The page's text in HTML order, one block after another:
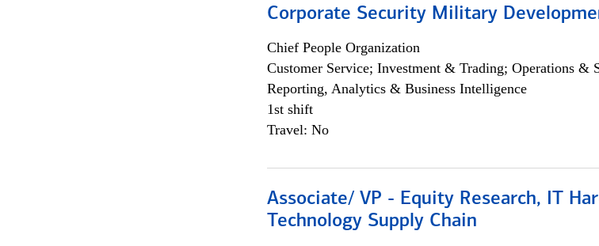
Corporate Security Military
Chief People Organization
Customer Service; Investment & Trading; Operations &
Reporting, Analytics & Business Intelligence
1st shift
Travel: No
Associate/ VP - Equity Research, IT
Technology Supply Chain